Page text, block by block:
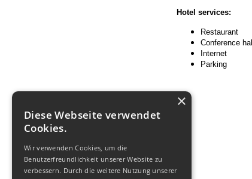
Hotel services:
Restaurant
Conference hall
Internet
Parking
×
Diese Webseite verwendet
Cookies.
Wir verwenden Cookies, um die
Benutzerfreundlichkeit unserer Website zu
verbessern. Durch die weitere Nutzung unserer